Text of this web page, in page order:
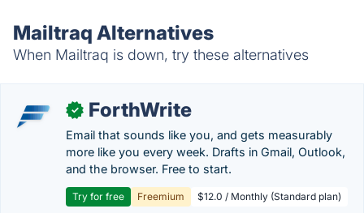
Mailtraq Alternatives
When Mailtraq is down, try these alternatives
✓ ForthWrite
Email that sounds like you, and gets measurably
more like you every week. Drafts in Gmail, Outlook,
and the browser. Free to start.
Try for free Freemium $12.0 / Monthly (Standard plan)